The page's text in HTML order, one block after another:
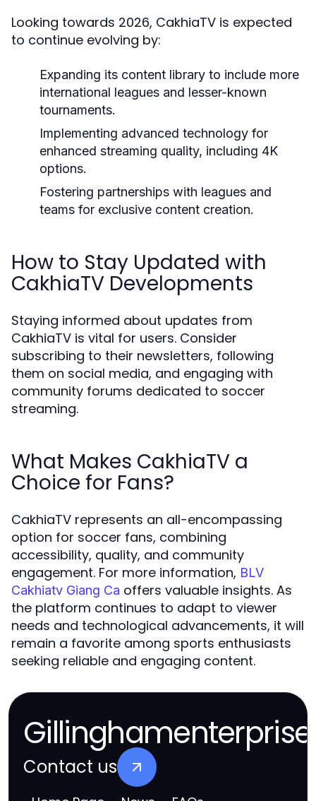
Looking towards 2026, CakhiaTV is expected
to continue evolving by:
Expanding its content library to include more
international leagues and lesser-known
tournaments.
Implementing advanced technology for
enhanced streaming quality, including 4K
options.
Fostering partnerships with leagues and
teams for exclusive content creation.
How to Stay Updated with
CakhiaTV Developments
Staying informed about updates from
CakhiaTV is vital for users. Consider
subscribing to their newsletters, following
them on social media, and engaging with
community forums dedicated to soccer
streaming.
What Makes CakhiaTV a
Choice for Fans?
CakhiaTV represents an all-encompassing
option for soccer fans, combining
accessibility, quality, and community
engagement. For more information, BLV
Cakhiatv Giang Ca offers valuable insights. As
the platform continues to adapt to viewer
needs and technological advancements, it will
remain a favorite among sports enthusiasts
seeking reliable and engaging content.
Contact us